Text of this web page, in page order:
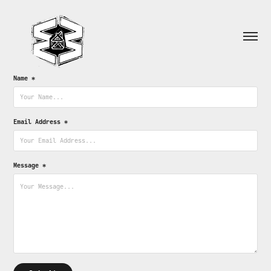
Name *
Email Address *
Message *